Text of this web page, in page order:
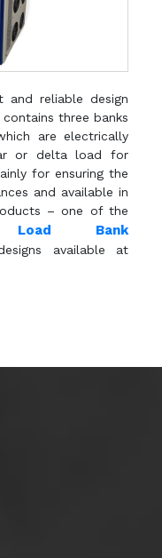
and reliable design
three banks
are electrically
or delta load for
for ensuring the
and available in
– one of the
Load Bank
available at